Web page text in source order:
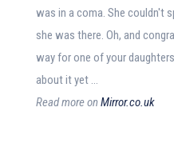
was in a coma. She couldn't
she was there. Oh, and
way for one of your
about it yet …
Read more onMirror.co.uk